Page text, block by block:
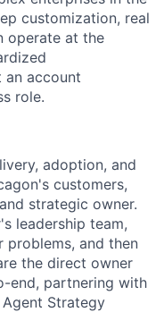
customization, real
operate at the
an account
role.
adoption, and
customers,
strategic owner.
leadership team,
problems, and then
the direct owner
end, partnering with
Strategy